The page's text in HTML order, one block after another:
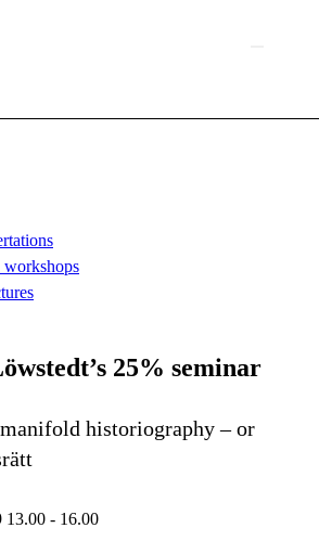
workshops
25% seminar
historiography – or
13.00 - 16.00